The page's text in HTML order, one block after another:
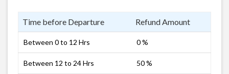
Time before Departure Refund Amount
Between 0 to 12 Hrs 0 %
Between 12 to 24 Hrs 50 %